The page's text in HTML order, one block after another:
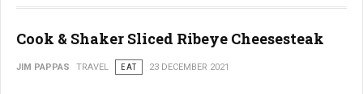
Cook & Shaker Sliced Ribeye Cheesesteak
JIM PAPPAS TRAVEL EAT 23 DECEMBER 2021